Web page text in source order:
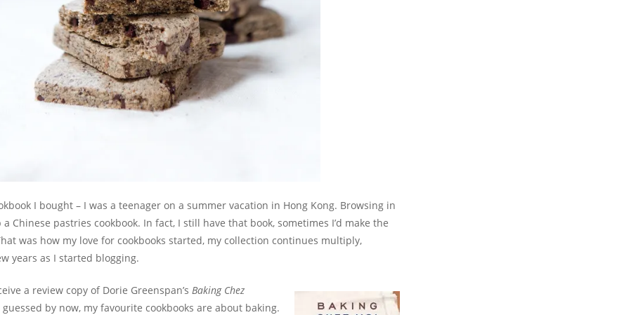
I bought – I was a teenager on a summer vacation in Hong Kong. Browsing in
Chinese pastries cookbook. In fact, I still have that book, sometimes I’d make the
was how my love for cookbooks started, my collection continues multiply,
years as I started blogging.
a review copy of Dorie Greenspan’s Baking Chez
by now, my favourite cookbooks are about baking.